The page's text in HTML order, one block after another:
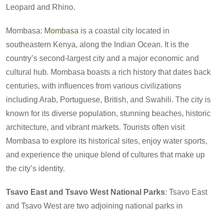
Leopard and Rhino.
Mombasa: Mombasa is a coastal city located in
southeastern Kenya, along the Indian Ocean. It is the
country’s second-largest city and a major economic and
cultural hub. Mombasa boasts a rich history that dates back
centuries, with influences from various civilizations
including Arab, Portuguese, British, and Swahili. The city is
known for its diverse population, stunning beaches, historic
architecture, and vibrant markets. Tourists often visit
Mombasa to explore its historical sites, enjoy water sports,
and experience the unique blend of cultures that make up
the city’s identity.
Tsavo East and Tsavo West National Parks: Tsavo East
and Tsavo West are two adjoining national parks in